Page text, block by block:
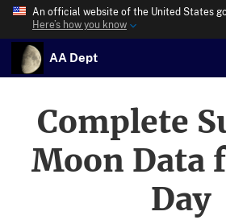
An official website of the United States
Here’s how you know
AA Dept
Complete
Moon Data
Day